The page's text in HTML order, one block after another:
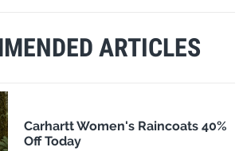
ARTICLES
Carhartt Women's Raincoats 40%
Off Today